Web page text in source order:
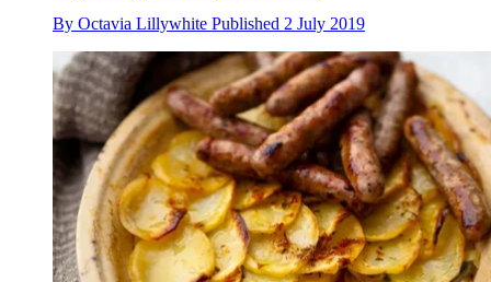
By Octavia Lillywhite Published 2 July 2019